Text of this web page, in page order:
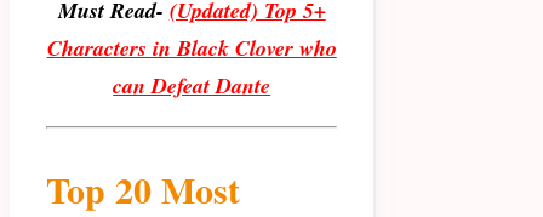
Must Read- (Updated) Top 5+
Characters in Black Clover who
can Defeat Dante
Top 20 Most